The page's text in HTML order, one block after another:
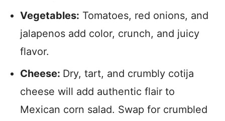
Vegetables: Tomatoes, red onions, and
jalapenos add color, crunch, and juicy
flavor.
Cheese: Dry, tart, and crumbly cotija
cheese will add authentic flair to
Mexican corn salad. Swap for crumbled